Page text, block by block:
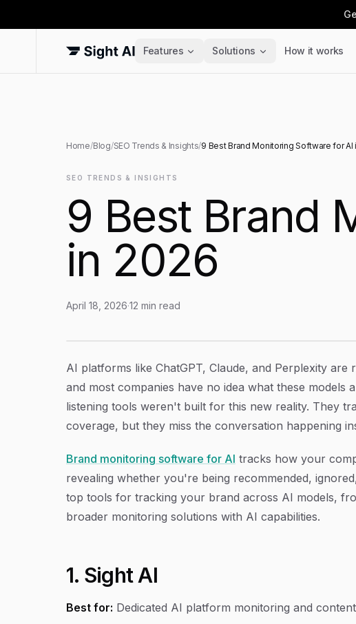
Features Solutions How it works
Home/Blog/SEO Trends & Insights/9 Best Brand Monitoring Software for AI
SEO TRENDS & INSIGHTS
9 Best Brand
in 2026
April 18, 2026·12 min read
Article Content
AI platforms like ChatGPT, Claude, and Perplexity
and most companies have no idea what these models
listening tools weren't built for this new reality. They
coverage, but they miss the conversation happening
Brand monitoring software for AI tracks how your
revealing whether you're being recommended,
top tools for tracking your brand across AI models,
broader monitoring solutions with AI capabilities.
1. Sight AI
Best for: Dedicated AI platform monitoring and